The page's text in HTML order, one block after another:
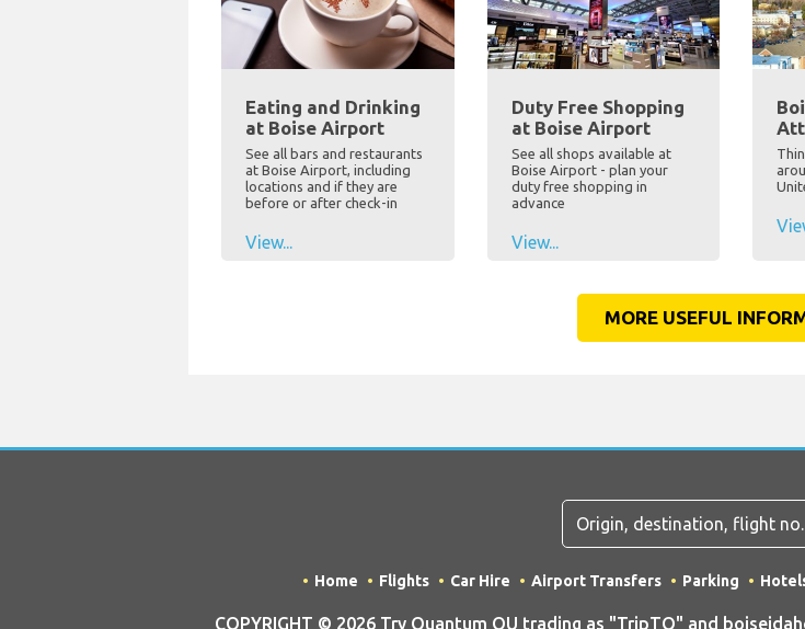
Eating and Drinking
at Boise Airport
See all bars and restaurants
at Boise Airport, including
locations and if they are
before or after check-in
View...
Duty Free Shopping
at Boise Airport
See all shops available at
Boise Airport - plan your
duty free shopping in
advance
View...
MORE USEFUL
Home Flights Car Hire Airport Transfers Parking
COPYRIGHT © 2026 Try Quantum OU trading as "TripTQ" and